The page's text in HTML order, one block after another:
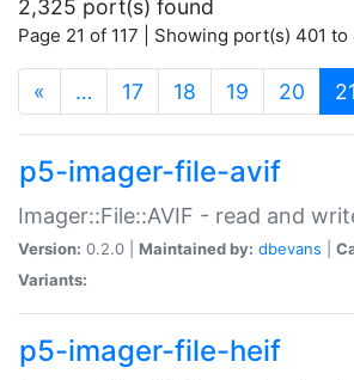
2,325 port(s) found
Page 21 of 117 | Showing port(s) 401
« … 17 18 19 20 21
p5-imager-file-avif
Imager::File::AVIF - read and
Version: 0.2.0 | Maintained by: dbevans
Variants:
p5-imager-file-heif